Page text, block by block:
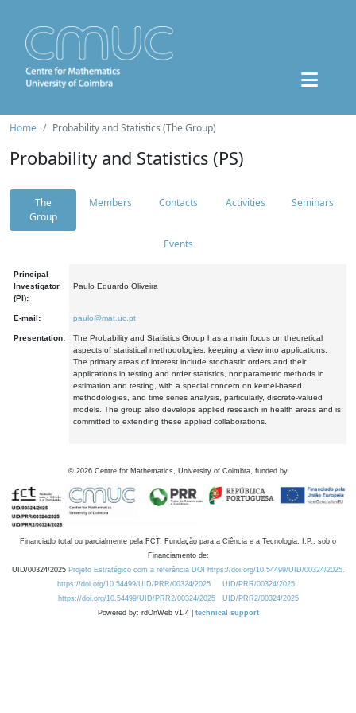
Home Probability and Statistics (The Group)
Probability and Statistics (PS)
The
Group
Members Contacts Activities Seminars
Events
Principal
Investigator
(PI):
Paulo Eduardo Oliveira
E-mail: paulo@mat.uc.pt
Presentation:
The Probability and Statistics Group has a main focus on theoretical
aspects of statistical methodologies, keeping a view into applications.
The primary areas of interest include stochastic orders and their
applications in testing and order statistics, nonparametric methods in
estimation and testing, with a special concern on kernel-based
methodologies, and time series analysis, particularly, discrete-valued
models. The group also develops applied research in health areas and is
committed to extending these applied collaborations.
© 2026 Centre for Mathematics, University of Coimbra, funded by
Financiado total ou parcialmente pela FCT, Fundação para a Ciência e a Tecnologia, I.P., sob o
Financiamento de:
UID/00324/2025 Projeto Estratégico com a referência DOI https://doi.org/10.54499/UID/00324/2025.
https://doi.org/10.54499/UID/PRR/00324/2025
UID/PRR/00324/2025
https://doi.org/10.54499/UID/PRR2/00324/2025
UID/PRR2/00324/2025
Powered by: rdOnWeb v1.4 | technical support